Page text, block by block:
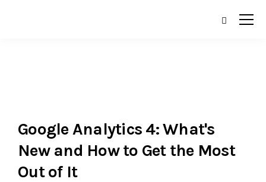
Google Analytics 4: What's
New and How to Get the Most
Out of It